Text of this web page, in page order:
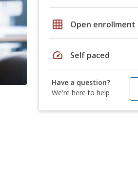
grid_on Open enrollment
speed Self paced
Have a question?
We're here to help